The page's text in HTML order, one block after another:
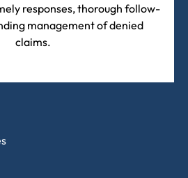
responses, thorough follow-
management of denied
claims.